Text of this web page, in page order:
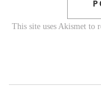
This site uses Akismet to